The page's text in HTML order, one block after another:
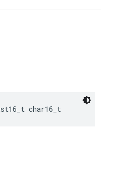
char16_t